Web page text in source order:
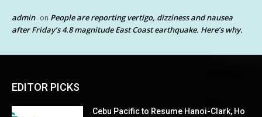
admin on People are reporting vertigo, dizziness and nausea
after Friday’s 4.8 magnitude East Coast earthquake. Here’s why.
EDITOR PICKS
Cebu Pacific to Resume Hanoi-Clark, Ho